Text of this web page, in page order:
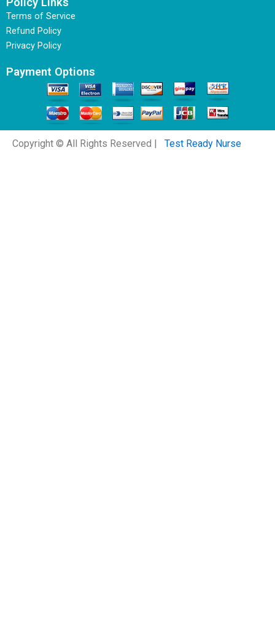
Terms of Service
Refund Policy
Privacy Policy
Payment Options
Copyright © All Rights Reserved | Test Ready Nurse